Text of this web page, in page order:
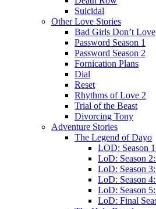
Suicidal
Other Love Stories
Bad Girls Don’t Love
Password Season 1
Password Season 2
Fornication Plans
Dial
Reset
Rhythms of Love 2
Trial of the Beast
Divorcing Tony
Adventure Stories
The Legend of Dayo
LOD: Season
LoD: Season
LoD: Season
LoD: Season
LoD: Season
LoD: Final